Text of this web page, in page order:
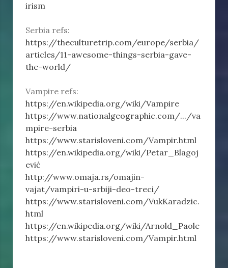
irism
Serbia refs:
https://theculturetrip.com/europe/serbia/
articles/11-awesome-things-serbia-gave-
the-world/
Vampire refs:
https://en.wikipedia.org/wiki/Vampire
https://www.nationalgeographic.com/.../va
mpire-serbia
https://www.starisloveni.com/Vampir.html
https://en.wikipedia.org/wiki/Petar_Blagoj
ević
http://www.omaja.rs/omajin-
vajat/vampiri-u-srbiji-deo-treci/
https://www.starisloveni.com/VukKaradzic.
html
https://en.wikipedia.org/wiki/Arnold_Paole
https://www.starisloveni.com/Vampir.html